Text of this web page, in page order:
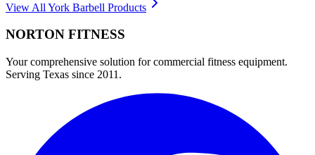
View All York Barbell Products
NORTON FITNESS
Your comprehensive solution for commercial fitness equipment.
Serving Texas since 2011.